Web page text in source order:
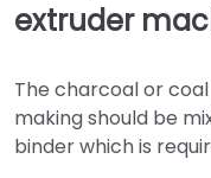
extruder
The charcoal or
making should be
binder which is